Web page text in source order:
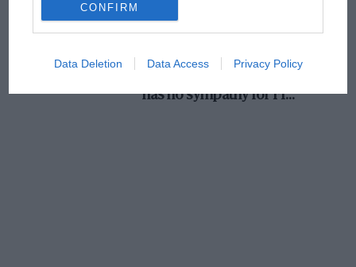
CONFIRM
Data Deletion Data Access Privacy Policy
Podcast: Norris's dig at
has no sympathy for F1